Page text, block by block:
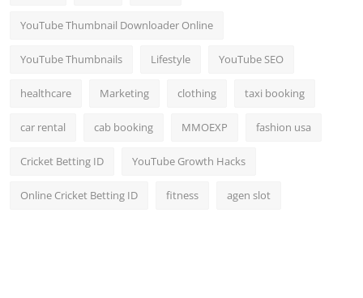
YouTube Thumbnail Downloader Online
YouTube Thumbnails Lifestyle YouTube SEO
healthcare Marketing clothing taxi booking
car rental cab booking MMOEXP fashion usa
Cricket Betting ID YouTube Growth Hacks
Online Cricket Betting ID fitness agen slot